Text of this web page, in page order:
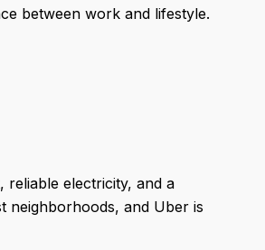
between work and lifestyle.
electricity, and a
neighborhoods, and Uber is